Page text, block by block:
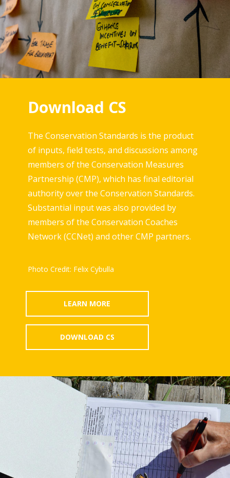
Download CS
The Conservation Standards is the product
of inputs, field tests, and discussions among
members of the Conservation Measures
Partnership (CMP), which has final editorial
authority over the Conservation Standards.
Substantial input was also provided by
members of the Conservation Coaches
Network (CCNet) and other CMP partners.
Photo Credit: Felix Cybulla
LEARN MORE
DOWNLOAD CS